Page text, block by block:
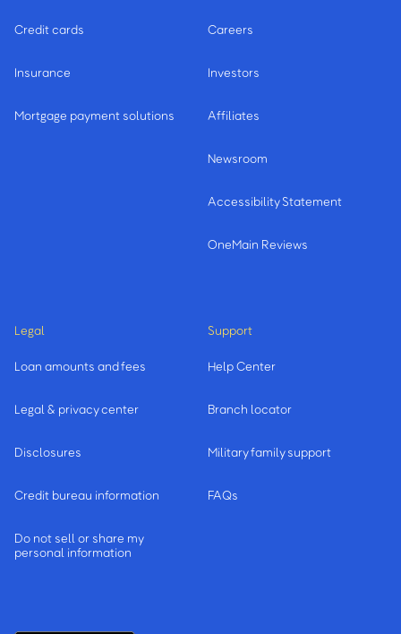
Credit cards
Insurance
Mortgage payment solutions
Careers
Investors
Affiliates
Newsroom
Accessibility Statement
OneMain Reviews
Legal
Loan amounts and fees
Legal & privacy center
Disclosures
Credit bureau information
Do not sell or share my
personal information
Support
Help Center
Branch locator
Military family support
FAQs